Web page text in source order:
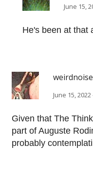
June 15,
He's been at that
weirdnoise
June 15,
Given that The
part of Auguste
probably